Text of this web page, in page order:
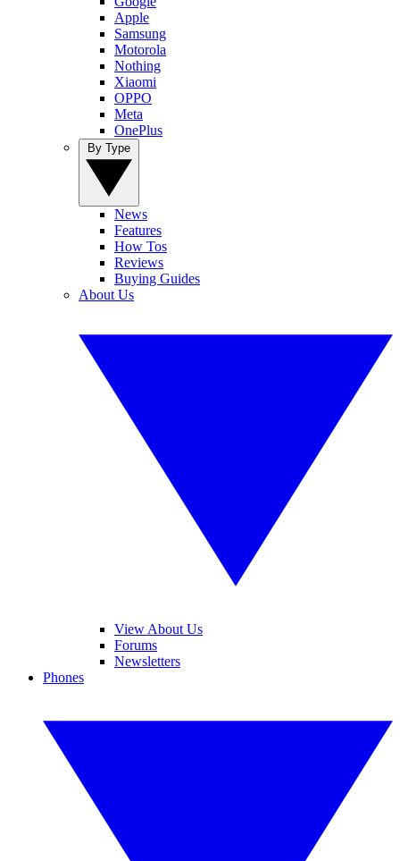
Apple
Samsung
Motorola
Nothing
Xiaomi
OPPO
Meta
OnePlus
News
Features
How Tos
Reviews
Buying Guides
About Us
View About Us
Forums
Newsletters
Phones